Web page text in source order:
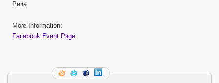
Pena
More Information:
Facebook Event Page